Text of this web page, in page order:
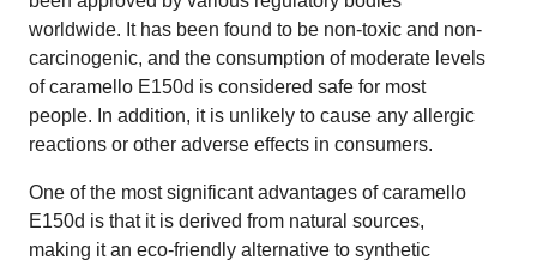
worldwide. It has been found to be non-toxic and non-
carcinogenic, and the consumption of moderate levels
of caramello E150d is considered safe for most
people. In addition, it is unlikely to cause any allergic
reactions or other adverse effects in consumers.
One of the most significant advantages of caramello
E150d is that it is derived from natural sources,
making it an eco-friendly alternative to synthetic